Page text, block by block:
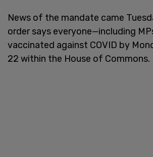
News of the mandate came
order says everyone—including
vaccinated against COVID by
22 within the House of Commons.